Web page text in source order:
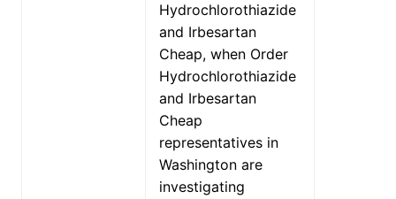
Hydrochlorothiazide
and Irbesartan
Cheap, when Order
Hydrochlorothiazide
and Irbesartan
Cheap
representatives in
Washington are
investigating